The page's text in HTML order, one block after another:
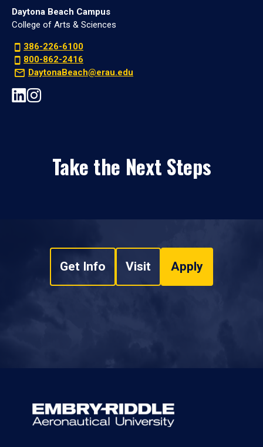
Daytona Beach Campus
College of Arts & Sciences
386-226-6100
800-862-2416
DaytonaBeach@erau.edu
Take the Next Steps
Get Info Visit Apply